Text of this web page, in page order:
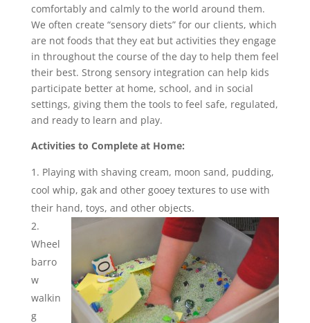
comfortably and calmly to the world around them.
We often create “sensory diets” for our clients, which
are not foods that they eat but activities they engage
in throughout the course of the day to help them feel
their best. Strong sensory integration can help kids
participate better at home, school, and in social
settings, giving them the tools to feel safe, regulated,
and ready to learn and play.
Activities to Complete at Home:
Playing with shaving cream, moon sand, pudding,
cool whip, gak and other gooey textures to use with
their hand, toys, and other objects.
Wheel
barro
w
walkin
g